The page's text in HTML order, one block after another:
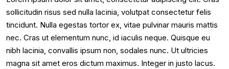
sollicitudin risus sed nulla lacinia, volutpat consectetur felis
tincidunt. Nulla egestas tortor ex, vitae pulvinar mauris mattis
nec. Cras ut elementum nunc, id iaculis neque. Quisque eu
nibh lacinia, convallis ipsum non, sodales nunc. Ut ultricies
magna sit amet eros dictum maximus. Integer in justo lacus.